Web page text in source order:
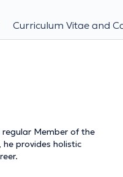
Curriculum Vitae and
Member of the
he provides holistic